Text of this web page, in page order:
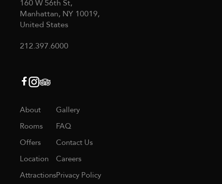
160 W 56th St,
Manhattan, NY 10019,
United States
212.397.6000
About
Rooms
Offers
Location
Attractions
Gallery
FAQ
Contact Us
Careers
Privacy Policy